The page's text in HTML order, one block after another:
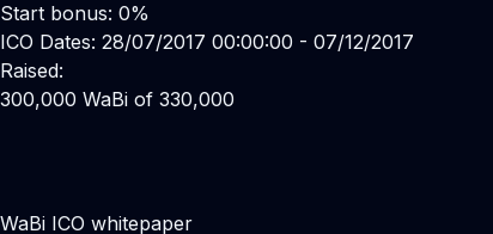
Start bonus: 0%
ICO Dates: 28/07/2017 00:00:00 - 07/12/2017
Raised:
300,000 WaBi of 330,000
WaBi ICO whitepaper